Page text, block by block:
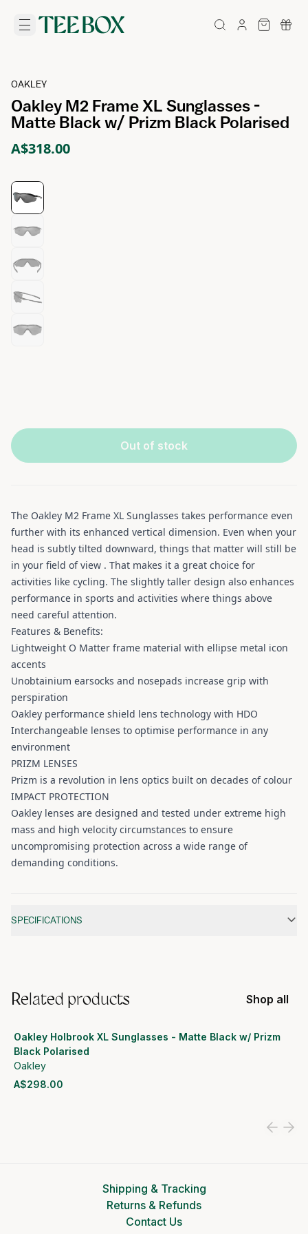
OAKLEY
Oakley M2 Frame XL Sunglasses -
Matte Black w/ Prizm Black Polarised
A$318.00
Out of stock
The Oakley M2 Frame XL Sunglasses takes performance even
further with its enhanced vertical dimension. Even when your
head is subtly tilted downward, things that matter will still be
in your field of view . That makes it a great choice for
activities like cycling. The slightly taller design also enhances
performance in sports and activities where things above
need careful attention.
Features & Benefits:
Lightweight O Matter frame material with ellipse metal icon
accents
Unobtainium earsocks and nosepads increase grip with
perspiration
Oakley performance shield lens technology with HDO
Interchangeable lenses to optimise performance in any
environment
PRIZM LENSES
Prizm is a revolution in lens optics built on decades of colour
IMPACT PROTECTION
Oakley lenses are designed and tested under extreme high
mass and high velocity circumstances to ensure
uncompromising protection across a wide range of
demanding conditions.
SPECIFICATIONS
Related products Shop all
Oakley Holbrook XL Sunglasses - Matte Black w/ Prizm
Black Polarised
Oakley
A$298.00
Shipping & Tracking
Returns & Refunds
Contact Us